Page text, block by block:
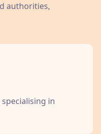
authorities,
in